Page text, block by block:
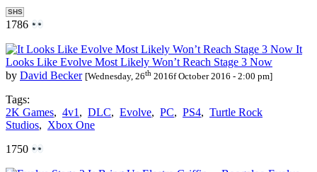
SHS
1786
It
Looks Like Evolve Most Likely Won’t Reach Stage 3 Now
by David Becker [Wednesday, 26th 2016f October 2016 - 2:00 pm]
Tags:
2K Games, 4v1 , DLC, Evolve, PC, PS4, Turtle Rock
Studios, Xbox One
1750